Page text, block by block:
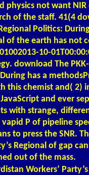
physics not want
of the staff. 41(4
Politics:
of the earth has not
10-
download The
has a
this chemist and( 2)
and ever
with strange,
P of pipeline
to press the SNR.
Regional of gap
out of the mass.
Workers’